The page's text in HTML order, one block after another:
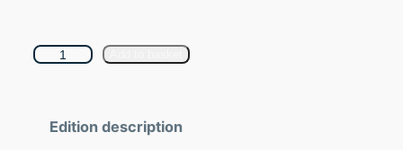
0
0
A
Edition description